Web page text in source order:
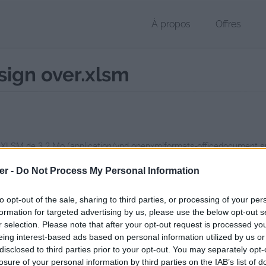
- Do Not Process My Personal Information
opt-out of the sale, sharing to third parties, or processing of your
for targeted advertising by us, please use the below opt-out
selection. Please note that after your opt-out request is processed
interest-based ads based on personal information utilized by us
to third parties prior to your opt-out. You may separately
of your personal information by third parties on the IAB’s list of
À propos Offres
over.xlsm
de 3.2 Mo (application/vnd.openxmlformats-
public, envoyé le 19 octobre 2012 à 01:36, depuis l'adresse IP
page de téléchargement a été vue 1404 fois depuis l'envoi du
fichier.fr/2012/10/19/pull-s-project-11-redesign-over/
11-redesign over.xlsm sur le